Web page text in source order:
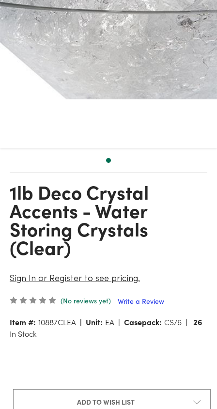
1lb Deco Crystal
Accents - Water
Storing Crystals
(Clear)
Sign In or Register to see pricing.
(No reviews yet) Write a Review
Item #: 10887CLEA Unit: EA Casepack: CS/6
26
In Stock
ADD TO WISH LIST